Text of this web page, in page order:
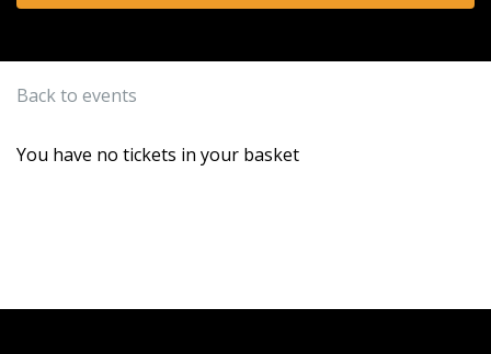
Back to events
You have no tickets in your basket